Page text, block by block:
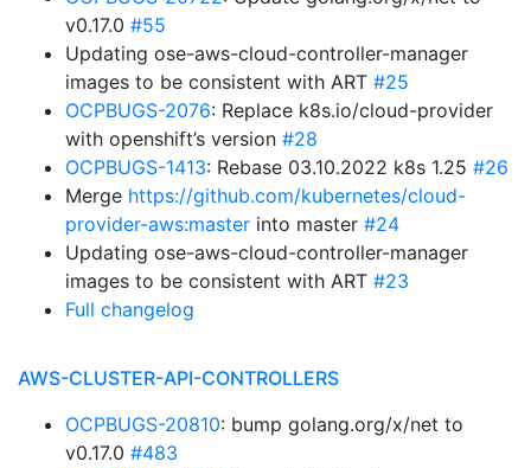
v0.17.0 #55
Updating ose-aws-cloud-controller-manager
images to be consistent with ART #25
OCPBUGS-2076: Replace k8s.io/cloud-provider
with openshift’s version #28
OCPBUGS-1413: Rebase 03.10.2022 k8s 1.25 #26
Merge https://github.com/kubernetes/cloud-
provider-aws:master into master #24
Updating ose-aws-cloud-controller-manager
images to be consistent with ART #23
Full changelog
AWS-CLUSTER-API-CONTROLLERS
OCPBUGS-20810: bump golang.org/x/net to
v0.17.0 #483